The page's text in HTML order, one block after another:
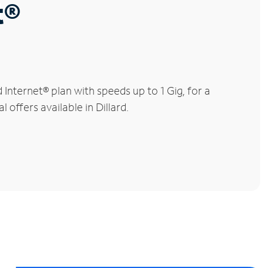
plan with speeds up to 1 Gig, for a
offers available in Dillard.